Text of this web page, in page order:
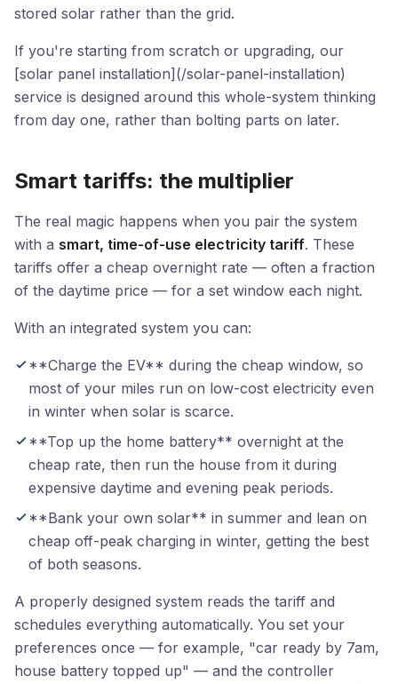
stored solar rather than the grid.
If you're starting from scratch or upgrading, our
[solar panel installation](/solar-panel-installation)
service is designed around this whole-system thinking
from day one, rather than bolting parts on later.
Smart tariffs: the multiplier
The real magic happens when you pair the system
with a smart, time-of-use electricity tariff. These
tariffs offer a cheap overnight rate — often a fraction
of the daytime price — for a set window each night.
With an integrated system you can:
**Charge the EV** during the cheap window, so
most of your miles run on low-cost electricity even
in winter when solar is scarce.
**Top up the home battery** overnight at the
cheap rate, then run the house from it during
expensive daytime and evening peak periods.
**Bank your own solar** in summer and lean on
cheap off-peak charging in winter, getting the best
of both seasons.
A properly designed system reads the tariff and
schedules everything automatically. You set your
preferences once — for example, "car ready by 7am,
house battery topped up" — and the controller